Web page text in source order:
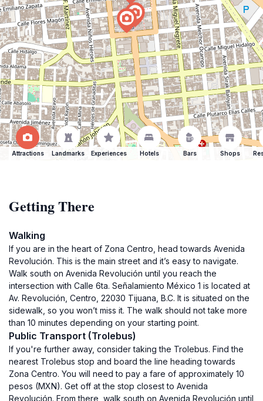
Attractions Landmarks Experiences Hotels Bars Shops
Getting There
Walking
If you are in the heart of Zona Centro, head towards Avenida
Revolución. This is the main street and it’s easy to navigate.
Walk south on Avenida Revolución until you reach the
intersection with Calle 6ta. Señalamiento México 1 is located at
Av. Revolución, Centro, 22030 Tijuana, B.C. It is situated on the
sidewalk, so you won’t miss it. The walk should not take more
than 10 minutes depending on your starting point.
Public Transport (Trolebus)
If you're further away, consider taking the Trolebus. Find the
nearest Trolebus stop and board the line heading towards
Zona Centro. You will need to pay a fare of approximately 10
pesos (MXN). Get off at the stop closest to Avenida
Revolución. From there, walk south on Avenida Revolución until